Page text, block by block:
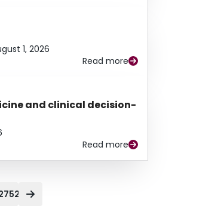
1, 2026
Read more
and clinical decision-
Read more